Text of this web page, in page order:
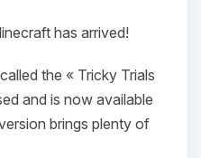
has arrived!
the « Tricky Trials
and is now available
brings plenty of